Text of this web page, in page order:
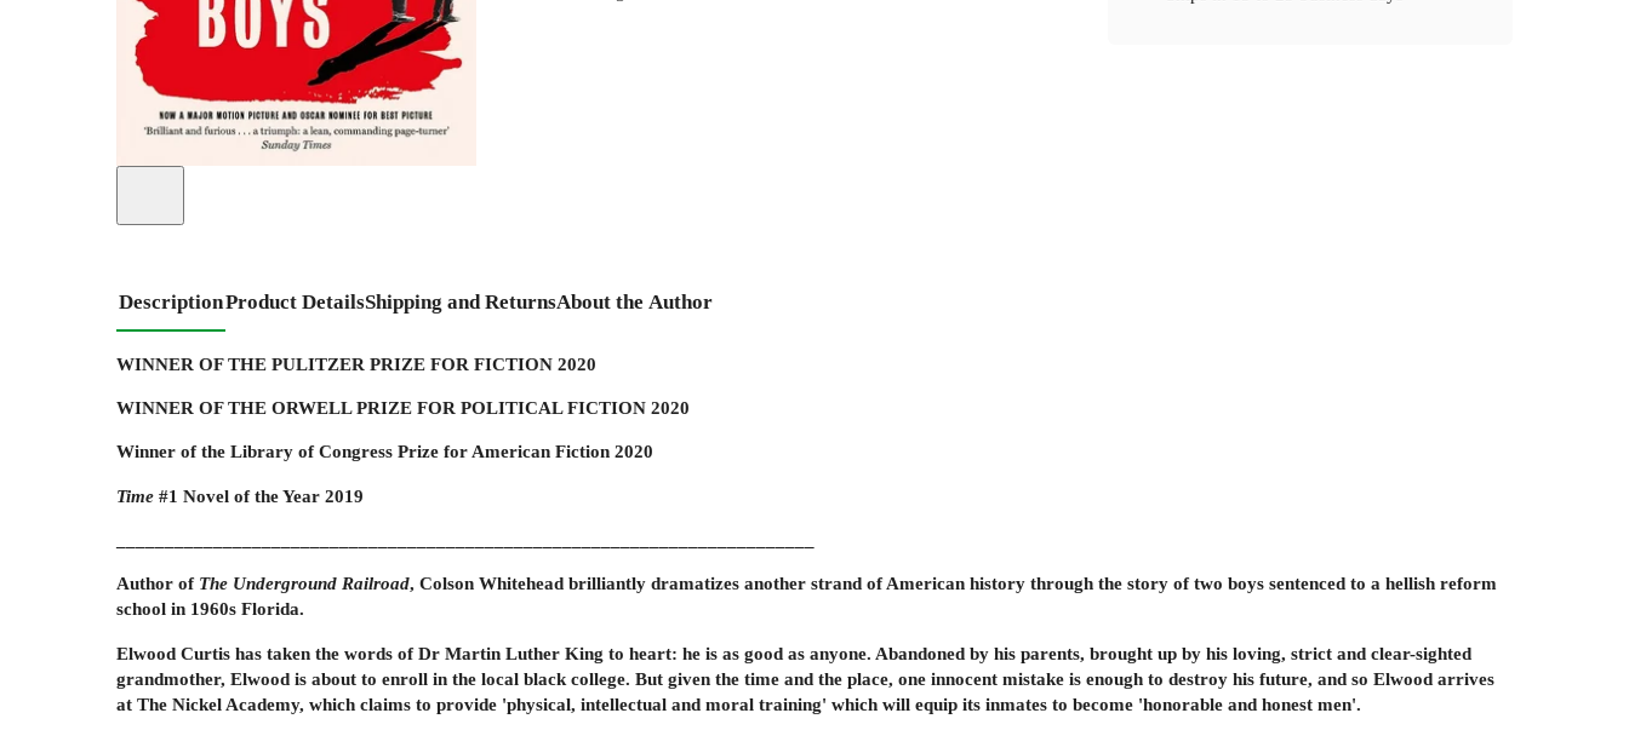
DescriptionProduct DetailsShipping and ReturnsAbout the Author
WINNER OF THE PULITZER PRIZE FOR FICTION 2020
WINNER OF THE ORWELL PRIZE FOR POLITICAL FICTION 2020
Winner of the Library of Congress Prize for American Fiction 2020
Time #1 Novel of the Year 2019
Author of The Underground Railroad, Colson Whitehead brilliantly dramatizes another strand of American history through the story of two boys sentenced to a hellish reform
school in 1960s Florida.
Elwood Curtis has taken the words of Dr Martin Luther King to heart: he is as good as anyone. Abandoned by his parents, brought up by his loving, strict and clear-sighted
grandmother, Elwood is about to enroll in the local black college. But given the time and the place, one innocent mistake is enough to destroy his future, and so Elwood arrives
at The Nickel Academy, which claims to provide 'physical, intellectual and moral training' which will equip its inmates to become 'honorable and honest men'.